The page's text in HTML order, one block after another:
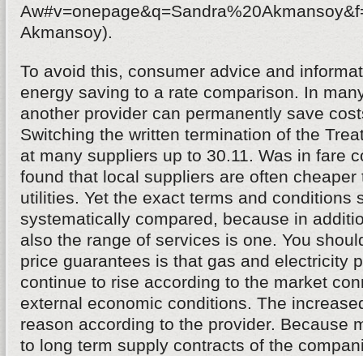
Akmansoy).
To avoid this, consumer advice and
energy saving to a rate comparison. In
another provider can permanently save
Switching the written termination of the
at many suppliers up to 30.11. Was in fare
found that local suppliers are often cheaper
utilities. Yet the exact terms and conditions
systematically compared, because in
also the range of services is one. You
price guarantees is that gas and electricity
continue to rise according to the market
external economic conditions. The
reason according to the provider. Because
to long term supply contracts of the